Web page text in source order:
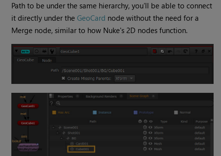
Path to be under the same hierarchy, you’ll be able to connect
it directly under theGeoCard node without the need for a
Merge node, similar to how Nuke's 2D nodes function.